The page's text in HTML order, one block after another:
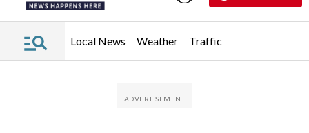
Local News Weather Traffic